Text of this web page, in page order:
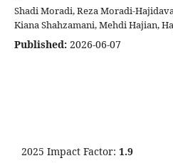
Shadi Moradi, Reza Moradi-
Kiana Shahzamani, Mehdi Hajian,
Published: 2026-06-07
2025 Impact Factor: 1.9